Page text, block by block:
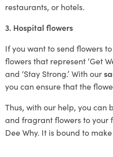
restaurants, or hotels.
3. Hospital flowers
If you want to send flowers
flowers that represent ‘Get
and ‘Stay Strong.’ With our
you can ensure that the
Thus, with our help, you can
and fragrant flowers to your
Dee Why. It is bound to